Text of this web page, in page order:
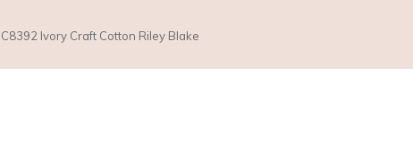
Ivory Craft Cotton Riley Blake